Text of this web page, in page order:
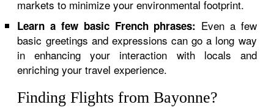
markets to minimize your environmental footprint.
Learn a few basic French phrases: Even a few
basic greetings and expressions can go a long way
in enhancing your interaction with locals and
enriching your travel experience.
Finding Flights from Bayonne?